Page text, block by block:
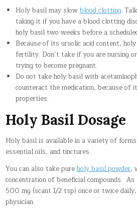
Holy basil may slowblood clotting.
taking it if you have a blood clotting
holy basil two weeks before a
Because of its ursolic acid content,
fertility. Don’t take if you are nursing
trying to become pregnant.
Do not take holy basil with
counteract the medication, because of
properties.
Holy Basil Dosage
Holy basil is available in a variety of
essential oils, and tinctures.
You can also take pureholy basil powder,
concentration of beneficial compounds.
500 mg (scant 1/2 tsp) once or twice
physician.